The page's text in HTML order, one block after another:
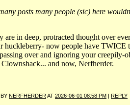
posts many people (sic) here
are in deep, protracted thought over
huckleberry- now people have TWICE
over and ignoring your creepily-
and now, Nerfherder.
NERFHERDERAT 2026-06-01 08:58 PM | REPLY